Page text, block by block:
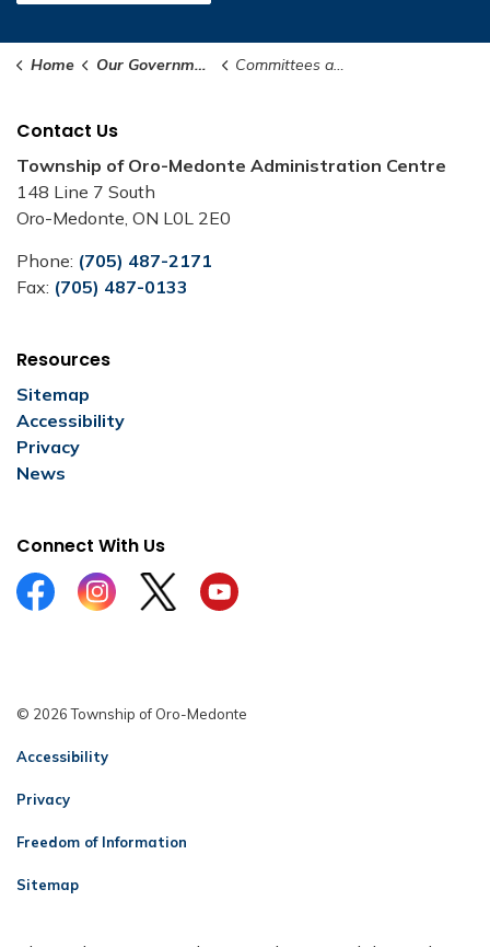
Home Our Government Committees and Boards
Contact Us
Township of Oro-Medonte Administration Centre
148 Line 7 South
Oro-Medonte, ON L0L 2E0
Phone: (705) 487-2171
Fax: (705) 487-0133
Resources
Sitemap
Accessibility
Privacy
News
Connect With Us
FacebookInstagramTwitterYouTube
© 2026 Township of Oro-Medonte
Accessibility
Privacy
Freedom of Information
Sitemap